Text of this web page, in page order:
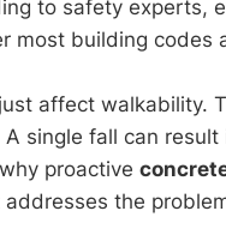
to safety experts,
most building codes
affect walkability.
single fall can
proactive
the